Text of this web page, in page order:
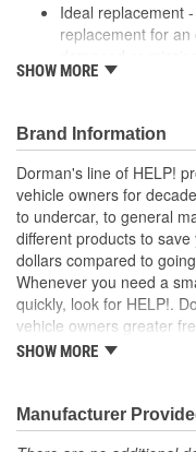
Ideal replacement
replacement for
Durable
Cost-effective
competitive price
Quality tested -
ensure a quality fit
SHOW MORE
Brand Information
Dorman's line of HELP!
vehicle owners for
to undercar, to general
different products to
dollars compared to
Whenever you need a
quickly, look for HELP!.
vehicle owners greater
100 years, we have been
and reliability. Founded
we are a global
SHOW MORE
Manufacturer